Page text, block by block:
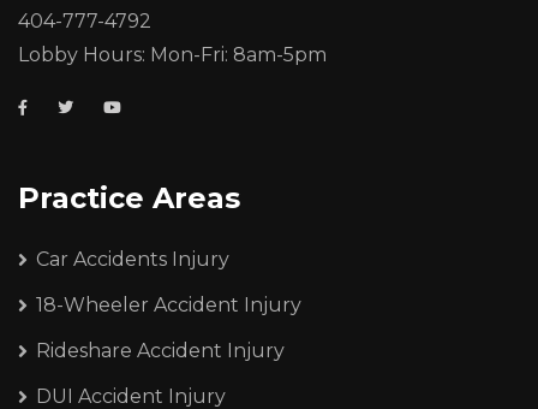
404-777-4792
Lobby Hours: Mon-Fri: 8am-5pm
Practice Areas
Car Accidents Injury
18-Wheeler Accident Injury
Rideshare Accident Injury
DUI Accident Injury